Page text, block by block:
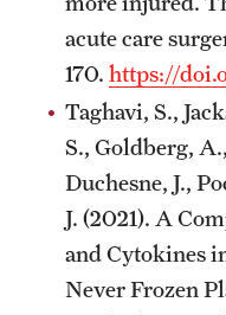
For Prospective
Benefits Synopsis
House Staff Stipend
Forms & Policies
Visiting Temple
acute care
170. https://
Taghavi, S.,
S., Goldberg,
Duchesne, J.,
J. (2021). A
and Cytokines
Never Frozen